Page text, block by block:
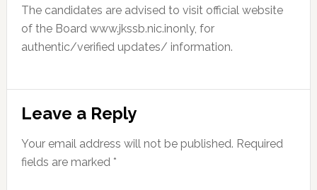
The candidates are advised to visit official website
of the Board www.jkssb.nic.inonly, for
authentic/verified updates/ information.
Reader
Interactions
Leave a Reply
Your email address will not be published. Required
fields are marked *